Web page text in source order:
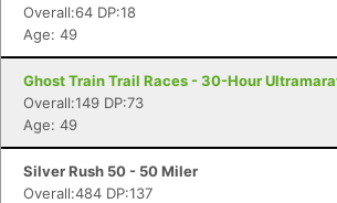
Overall:64 DP:18
Age: 49
Ghost Train Trail Races - 30-Hour
Overall:149 DP:73
Age: 49
Silver Rush 50 - 50 Miler
Overall:484 DP:137